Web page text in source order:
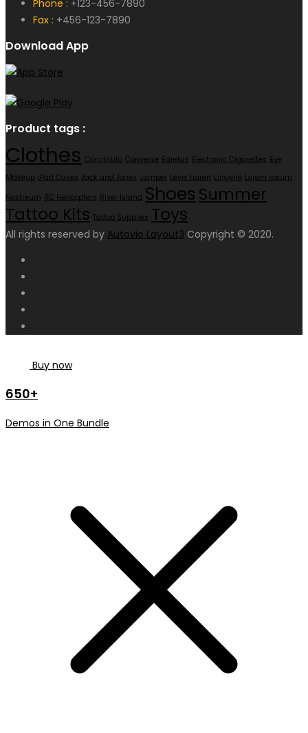
Phone : +123-456-7890
Fax : +456-123-7890
Download App
Product tags :
Clothes Constituto Converse Egretas Electronic Cigarettes Eye
Makeup iPad Cases Jack and Jones Jumper Levis haren Lingerie Lorem ipsum
Nostreum RC Helicopters River Island Shoes Summer
Tattoo Kits Tattoo Supplies Toys
All rights reserved by Autovio Layout3 Copyright © 2020.
Buy now
650+
Demos in One Bundle